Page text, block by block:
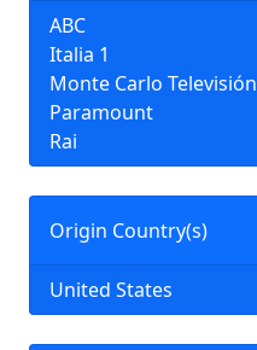
ABC
Italia 1
Monte Carlo Televisión
Paramount
Rai
Origin Country(s)
United States